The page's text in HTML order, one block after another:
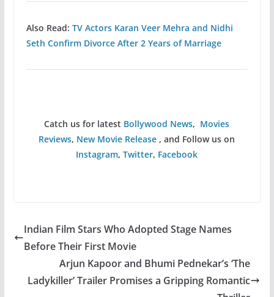
Also Read: TV Actors Karan Veer Mehra and Nidhi
Seth Confirm Divorce After 2 Years of Marriage
Catch us for latest Bollywood News, Movies
Reviews, New Movie Release , and Follow us on
Instagram,Twitter, Facebook
Indian Film Stars Who Adopted Stage Names
Before Their First Movie
Arjun Kapoor and Bhumi Pednekar’s ‘The
Ladykiller’ Trailer Promises a Gripping Romantic